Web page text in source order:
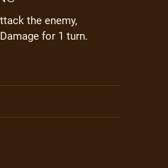
the enemy,
for 1 turn.